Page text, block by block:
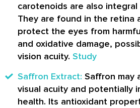
carotenoids are also
They are found in the retina
protect the eyes from
and oxidative damage,
vision acuity. Study
Saffron Extract: Saffron may
visual acuity and potentially
health. Its antioxidant